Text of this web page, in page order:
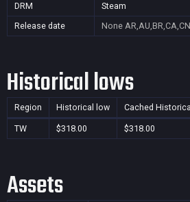
DRM
Steam
Release date
None
Historical lows
Region Historical low Cached
TW $318.00 $318.00
Assets